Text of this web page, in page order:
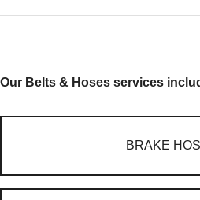
Our Belts & Hoses services
BRAKE